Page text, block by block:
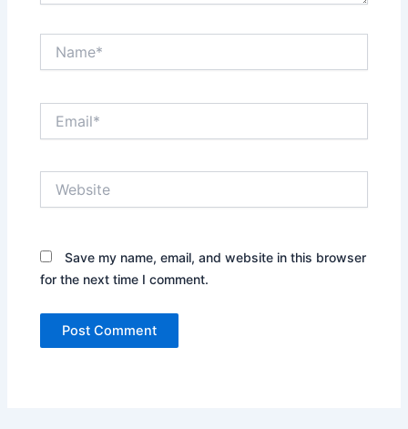
Save my name, email, and website in this browser
for the next time I comment.